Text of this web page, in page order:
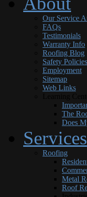
Our Service
FAQs
Testimonials
Warranty Info
Roofing Blog
Safety Policies
Employment
Sitemap
Web Links
The
Does
Services
Roofing
Metal
Roof